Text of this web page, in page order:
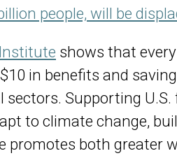
people, will be
shows that
in benefits and
Supporting U.S.
to climate change,
both greater